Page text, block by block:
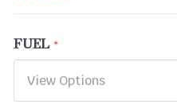
FUEL